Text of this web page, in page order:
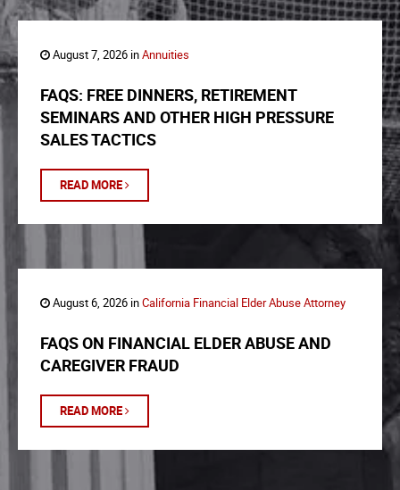
August 7, 2026 inAnnuities
FAQS: FREE DINNERS, RETIREMENT
SEMINARS AND OTHER HIGH PRESSURE
SALES TACTICS
READ MORE
August 6, 2026 inCalifornia Financial Elder Abuse Attorney
FAQS ON FINANCIAL ELDER ABUSE AND
CAREGIVER FRAUD
READ MORE